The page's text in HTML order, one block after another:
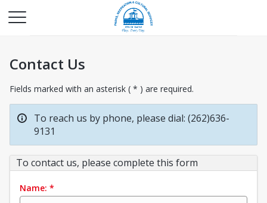
Contact Us
Fields marked with an asterisk ( * ) are required.
To reach us by phone, please dial: (262)636-
9131
To contact us, please complete this form
Name: *